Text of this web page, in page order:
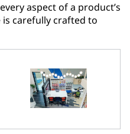
aspect of a product’s
is carefully crafted to